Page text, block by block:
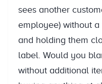
sees another
employee) without
and holding them
label. Would you
without additional